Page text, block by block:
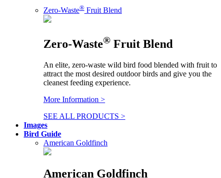
Zero-Waste® Fruit Blend
Zero-Waste® Fruit Blend
An elite, zero-waste wild bird food blended with fruit to
attract the most desired outdoor birds and give you the
cleanest feeding experience.
More Information >
SEE ALL PRODUCTS >
Images
Bird Guide
American Goldfinch
American Goldfinch